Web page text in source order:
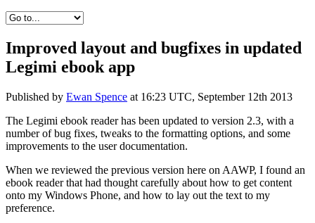
Improved layout and bugfixes in updated
Legimi ebook app
Published by Ewan Spence at 16:23 UTC, September 12th 2013
The Legimi ebook reader has been updated to version 2.3, with a
number of bug fixes, tweaks to the formatting options, and some
improvements to the user documentation.
When we reviewed the previous version here on AAWP, I found an
ebook reader that had thought carefully about how to get content
onto my Windows Phone, and how to lay out the text to my
preference.